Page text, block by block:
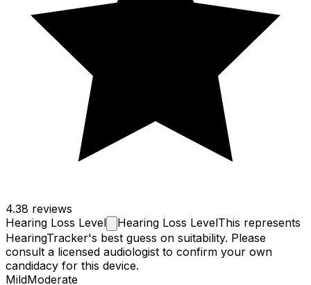
4.38 reviews
Hearing Loss Level Hearing Loss LevelThis represents
HearingTracker's best guess on suitability. Please
consult a licensed audiologist to confirm your own
candidacy for this device.
MildModerate